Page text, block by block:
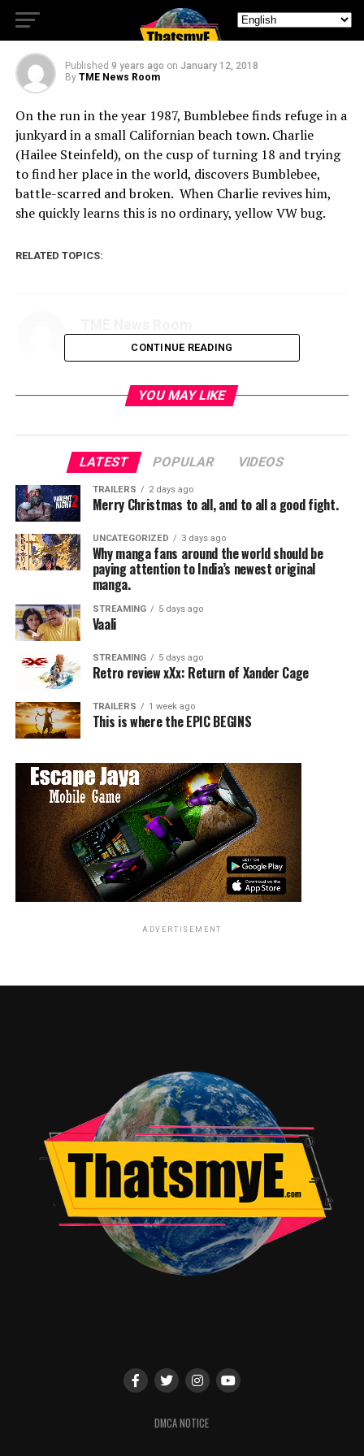
VW Bug.
Published 9 years ago on January 12, 2018
By TME News Room
On the run in the year 1987, Bumblebee finds refuge in a
junkyard in a small Californian beach town. Charlie
(Hailee Steinfeld), on the cusp of turning 18 and trying
to find her place in the world, discovers Bumblebee,
battle-scarred and broken. When Charlie revives him,
she quickly learns this is no ordinary, yellow VW bug.
RELATED TOPICS:
CONTINUE READING
YOU MAY LIKE
LATEST POPULAR VIDEOS
TRAILERS 2 days ago
Merry Christmas to all, and to all a good fight.
UNCATEGORIZED 3 days ago
Why manga fans around the world should be
paying attention to India’s newest original
manga.
STREAMING 5 days ago
Vaali
STREAMING 5 days ago
Retro review xXx: Return of Xander Cage
TRAILERS 1 week ago
This is where the EPIC BEGINS
ADVERTISEMENT
DMCA NOTICE